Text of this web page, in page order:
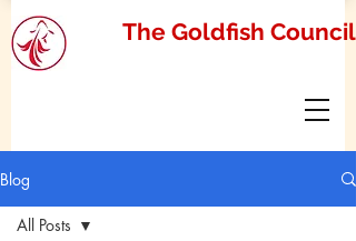
The Goldfish Council
Blog
All Posts